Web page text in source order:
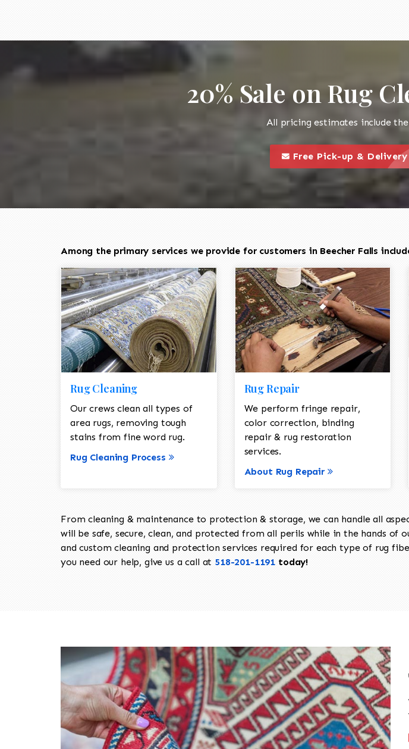
20% Sale on Rug
All pricing estimates include
this is a call to action icon
Free Pick-up & Delivery
Among the primary services we provide for customers in Beecher Falls
Rug Cleaning
Our crews clean all types of
area rugs, removing tough
stains from fine word rug.
Rug Cleaning Process
Rug Repair
We perform fringe repair,
color correction, binding
repair & rug restoration
services.
About Rug Repair
From cleaning & maintenance to protection & storage, we can handle all
will be safe, secure, clean, and protected from all perils while in the hands
and custom cleaning and protection services required for each type of rug
you need our help, give us a call at 518-201-1191 today!